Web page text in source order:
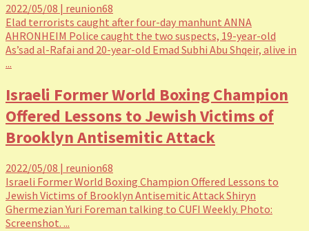
2022/05/08 | reunion68
Elad terrorists caught after four-day manhunt ANNA
AHRONHEIM Police caught the two suspects, 19-year-old
As’sad al-Rafai and 20-year-old Emad Subhi Abu Shqeir, alive in
...
Israeli Former World Boxing Champion
Offered Lessons to Jewish Victims of
Brooklyn Antisemitic Attack
2022/05/08 | reunion68
Israeli Former World Boxing Champion Offered Lessons to
Jewish Victims of Brooklyn Antisemitic Attack Shiryn
Ghermezian Yuri Foreman talking to CUFI Weekly. Photo:
Screenshot. ...